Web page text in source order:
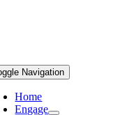
Navigation
Home
Engage